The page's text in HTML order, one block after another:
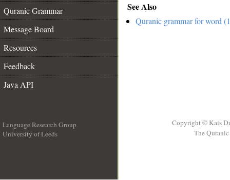
Quranic Grammar
Message Board
Resources
Feedback
Java API
See Also
Quranic grammar for word
Language Research Group
University of Leeds
Copyright © Kais
The